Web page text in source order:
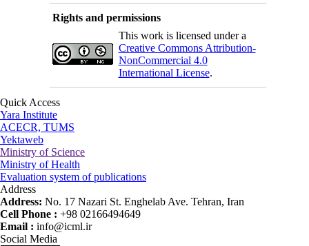
Rights and permissions
This work is licensed under a
Creative Commons Attribution-
NonCommercial 4.0
International License.
Quick Access
Yara Institute
ACECR, TUMS
Yektaweb
Ministry of Science
Ministry of Health
Evaluation system of publications
Address
Address: No. 17 Nazari St. Enghelab Ave. Tehran, Iran
Cell Phone : +98 02166494649
Email : info@icml.ir
Social Media